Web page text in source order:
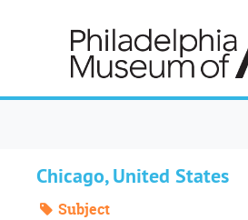
Chicago, United States
Subject